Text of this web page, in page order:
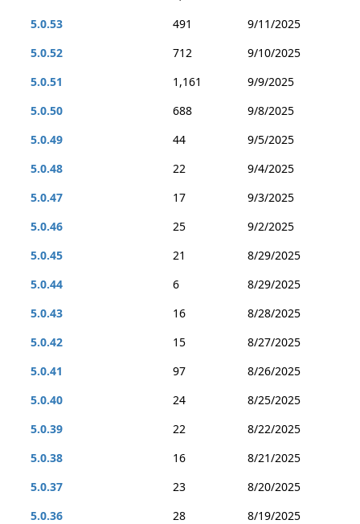
5.0.53
491
9/11/2025
5.0.52
712
9/10/2025
5.0.51
1,161
9/9/2025
5.0.50
688
9/8/2025
5.0.49
44
9/5/2025
5.0.48
22
9/4/2025
5.0.47
17
9/3/2025
5.0.46
25
9/2/2025
5.0.45
21
8/29/2025
5.0.44
6
8/29/2025
5.0.43
16
8/28/2025
5.0.42
15
8/27/2025
5.0.41
97
8/26/2025
5.0.40
24
8/25/2025
5.0.39
22
8/22/2025
5.0.38
16
8/21/2025
5.0.37
23
8/20/2025
5.0.36
28
8/19/2025